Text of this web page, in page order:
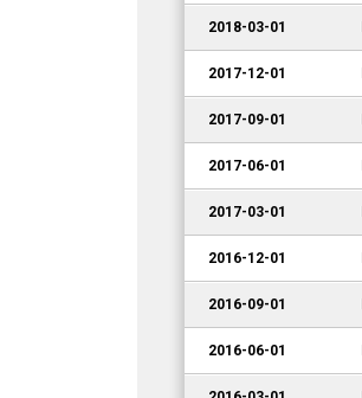
2018-03-01
2017-12-01
2017-09-01
2017-06-01
2017-03-01
2016-12-01
2016-09-01
2016-06-01